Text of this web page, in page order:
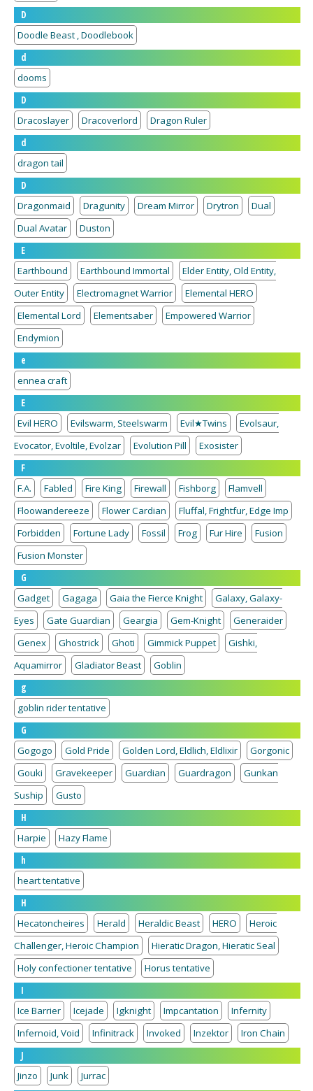
D
Doodle Beast , Doodlebook
d
dooms
D
Dracoslayer
Dracoverlord
Dragon Ruler
d
dragon tail
D
Dragonmaid
Dragunity Dream Mirror Drytron
Dual
Dual Avatar
Duston
E
Earthbound
Earthbound Immortal
Elder Entity, Old Entity,
Outer Entity
Electromagnet Warrior
Elemental HERO
Elemental Lord
Elementsaber
Empowered Warrior
Endymion
e
ennea craft
E
Evil HERO
Evilswarm, Steelswarm Evil★Twins
Evolsaur,
Evocator, Evoltile, Evolzar
Evolution Pill
Exosister
F
F.A.
Fabled Fire King Firewall Fishborg
Flamvell
Floowandereeze
Flower Cardian
Fluffal, Frightfur, Edge Imp
Forbidden
Fortune Lady Fossil Frog Fur Hire
Fusion
Fusion Monster
G
Gadget
Gagaga Gaia the Fierce Knight
Galaxy, Galaxy-
Eyes
Gate Guardian Geargia Gem-Knight
Generaider
Genex
Ghostrick Ghoti Gimmick Puppet
Gishki,
Aquamirror
Gladiator Beast
Goblin
g
goblin rider tentative
G
Gogogo
Gold Pride Golden Lord, Eldlich, Eldlixir
Gorgonic
Gouki
Gravekeeper Guardian Guardragon
Gunkan
Suship
Gusto
H
Harpie
Hazy Flame
h
heart tentative
H
Hecatoncheires
Herald Heraldic Beast HERO
Heroic
Challenger, Heroic Champion
Hieratic Dragon, Hieratic Seal
Holy confectioner tentative
Horus tentative
I
Ice Barrier
Icejade Igknight Impcantation
Infernity
Infernoid, Void
Infinitrack Invoked Inzektor
Iron Chain
J
Jinzo
Junk
Jurrac